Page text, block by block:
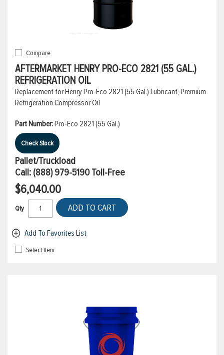
Compare
AFTERMARKET HENRY PRO-ECO 2821 (55 GAL.)
REFRIGERATION OIL
Replacement for Henry Pro-Eco 2821 (55 Gal.) Lubricant, Premium
Refrigeration Compressor Oil
Part Number:Pro-Eco 2821 (55 Gal.)
Check Stock
Pallet/Truckload
Call: (888) 979-5190Toll-Free
$6,040.00
Qty ADD TO CART
Add To Favorites List
Select Item